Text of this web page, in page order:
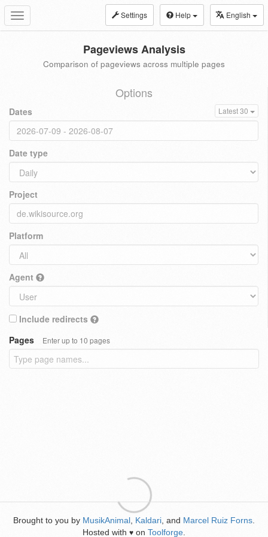
Toggle
navigation
Settings Help English
Pageviews Analysis
Comparison of pageviews across multiple pages
Options
Dates Latest 30
Date type
Project
Platform
Agent
Include redirects
Pages
Enter up to 10 pages
Brought to you by MusikAnimal Kaldari , and Marcel Ruiz Forns
Hosted with ♥ on Toolforge